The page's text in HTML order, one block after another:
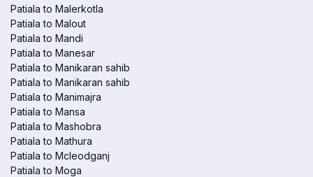
Patiala to Malerkotla
Patiala to Malout
Patiala to Mandi
Patiala to Manesar
Patiala to Manikaran sahib
Patiala to Manikaran sahib
Patiala to Manimajra
Patiala to Mansa
Patiala to Mashobra
Patiala to Mathura
Patiala to Mcleodganj
Patiala to Moga